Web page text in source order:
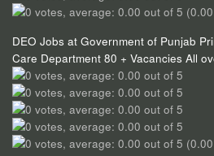
DEO Jobs at Government of Punjab
Care Department 80 + Vacancies All